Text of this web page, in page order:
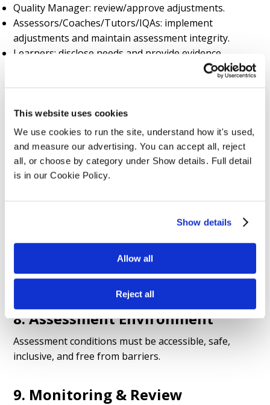
This website uses cookies
We use cookies to run the site, understand how it's used,
and measure our advertising. You can accept all, reject
all, or choose by category under Show details. Full detail
is in our Cookie Policy.
Show details
Allow all
Reject all
Quality Manager: review/approve adjustments.
Assessors/Coaches/Tutors/IQAs: implement
adjustments and maintain assessment integrity.
Learners: disclose needs and provide evidence.
6. Reasonable Adjustments
Examples: extra time, rest breaks, assistive
technology, adapted materials, alternative formats.
Process: disclosure → evidence → internal review →
awarding body approval (if required) →
implementation. (Please refer to Reasonable
7. Special Considerations
affect performance (illness, bereavement, injury).
Requests must follow awarding-body timelines.
8. Assessment Environment
Assessment conditions must be accessible, safe,
inclusive, and free from barriers.
9. Monitoring & Review